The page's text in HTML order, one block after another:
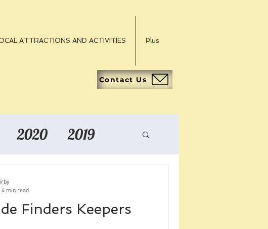
ATTRACTIONS AND ACTIVITIES Plus
Contact Us
2020 2019
Finders Keepers
4 min read